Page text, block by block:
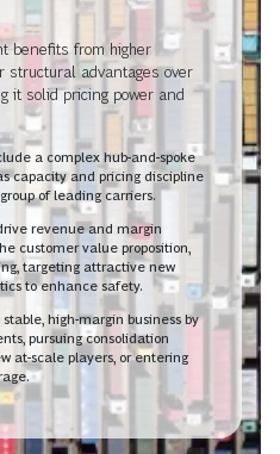
benefits from higher
structural advantages over
it solid pricing power and
a complex hub-and-spoke
capacity and pricing discipline
of leading carriers.
revenue and margin
customer value proposition,
targeting attractive new
to enhance safety.
high-margin business by
pursuing consolidation
at-scale players, or entering